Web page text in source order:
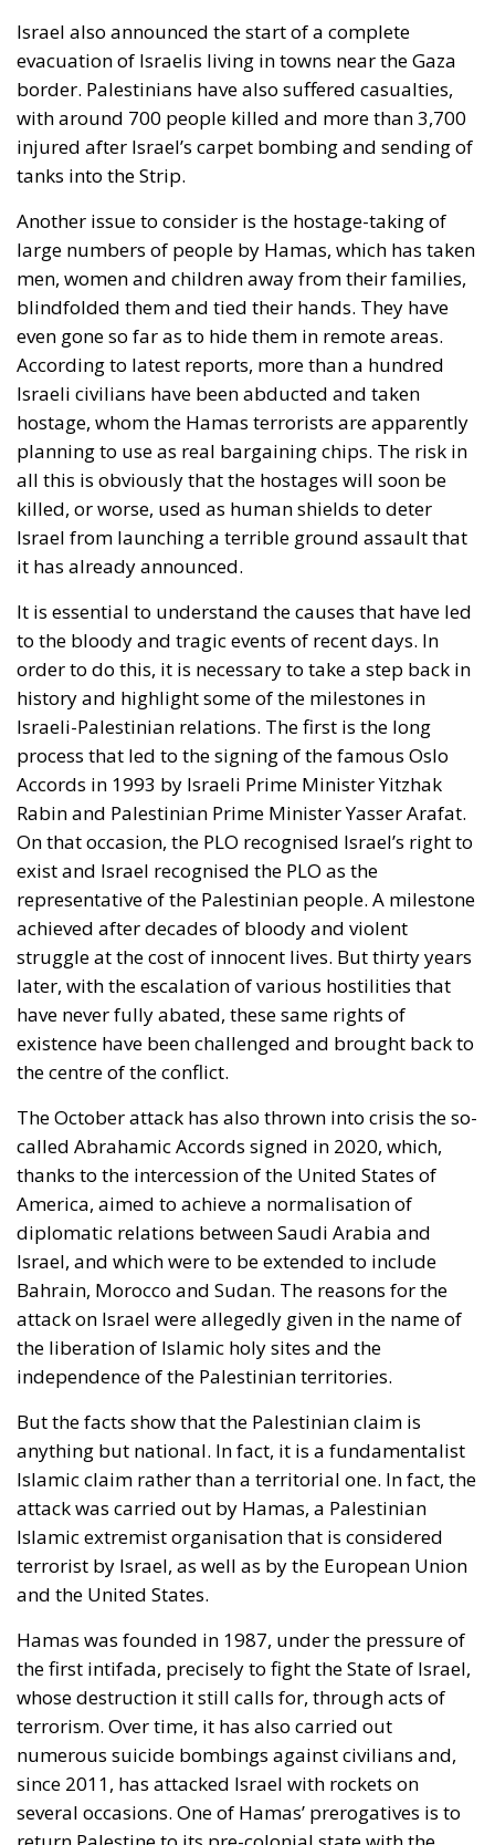
Israel also announced the start of a complete
evacuation of Israelis living in towns near the Gaza
border. Palestinians have also suffered casualties,
with around 700 people killed and more than 3,700
injured after Israel’s carpet bombing and sending of
tanks into the Strip.
Another issue to consider is the hostage-taking of
large numbers of people by Hamas, which has taken
men, women and children away from their families,
blindfolded them and tied their hands. They have
even gone so far as to hide them in remote areas.
According to latest reports, more than a hundred
Israeli civilians have been abducted and taken
hostage, whom the Hamas terrorists are apparently
planning to use as real bargaining chips. The risk in
all this is obviously that the hostages will soon be
killed, or worse, used as human shields to deter
Israel from launching a terrible ground assault that
it has already announced.
It is essential to understand the causes that have led
to the bloody and tragic events of recent days. In
order to do this, it is necessary to take a step back in
history and highlight some of the milestones in
Israeli-Palestinian relations. The first is the long
process that led to the signing of the famous Oslo
Accords in 1993 by Israeli Prime Minister Yitzhak
Rabin and Palestinian Prime Minister Yasser Arafat.
On that occasion, the PLO recognised Israel’s right to
exist and Israel recognised the PLO as the
representative of the Palestinian people. A milestone
achieved after decades of bloody and violent
struggle at the cost of innocent lives. But thirty years
later, with the escalation of various hostilities that
have never fully abated, these same rights of
existence have been challenged and brought back to
the centre of the conflict.
The October attack has also thrown into crisis the so-
called Abrahamic Accords signed in 2020, which,
thanks to the intercession of the United States of
America, aimed to achieve a normalisation of
diplomatic relations between Saudi Arabia and
Israel, and which were to be extended to include
Bahrain, Morocco and Sudan. The reasons for the
attack on Israel were allegedly given in the name of
the liberation of Islamic holy sites and the
independence of the Palestinian territories.
But the facts show that the Palestinian claim is
anything but national. In fact, it is a fundamentalist
Islamic claim rather than a territorial one. In fact, the
attack was carried out by Hamas, a Palestinian
Islamic extremist organisation that is considered
terrorist by Israel, as well as by the European Union
and the United States.
Hamas was founded in 1987, under the pressure of
the first intifada, precisely to fight the State of Israel,
whose destruction it still calls for, through acts of
terrorism. Over time, it has also carried out
numerous suicide bombings against civilians and,
since 2011, has attacked Israel with rockets on
several occasions. One of Hamas’ prerogatives is to